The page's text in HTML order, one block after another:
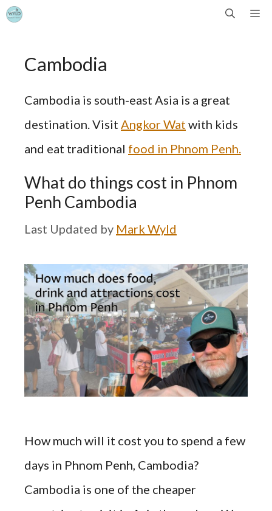
Skip
contentCambodia
Cambodia is south-east Asia is a great
destination. Visit Angkor Wat with kids
and eat traditional food in Phnom Penh.
What do things cost in Phnom
Penh Cambodia
by Mark Wyld
How much will it cost you to spend a few
days in Phnom Penh, Cambodia?
Cambodia is one of the cheaper